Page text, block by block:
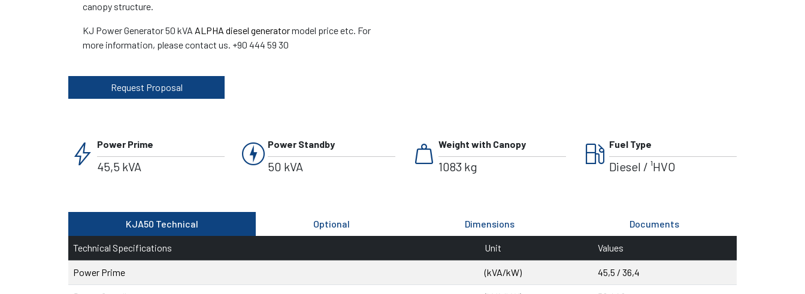
canopy structure.
KJ Power Generator 50 kVA ALPHA diesel generatormodel price etc. For
more information, please contact us. +90 444 59 30
Request Proposal
bolt Power Prime
45,5 kVA charger Power Standby
50 kVA weight Weight with Canopy
1083 kg local_gas_station Fuel Type
Diesel / ¹HVO
KJA50 Technical Optional Dimensions Documents
Technical Specifications Unit Values
Power Prime (kVA/kW) 45,5 / 36,4